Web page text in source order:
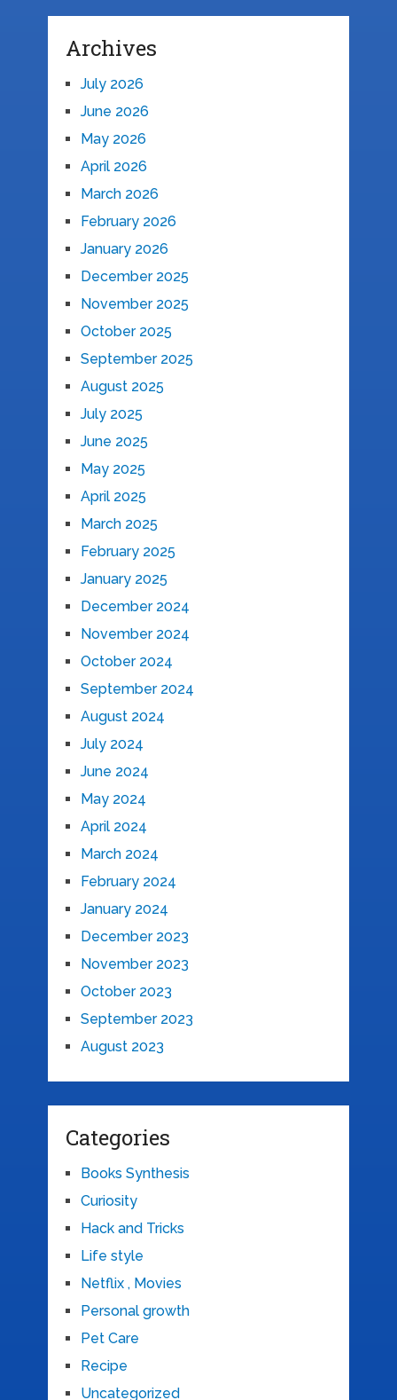
Archives
July 2026
June 2026
May 2026
April 2026
March 2026
February 2026
January 2026
December 2025
November 2025
October 2025
September 2025
August 2025
July 2025
June 2025
May 2025
April 2025
March 2025
February 2025
January 2025
December 2024
November 2024
October 2024
September 2024
August 2024
July 2024
June 2024
May 2024
April 2024
March 2024
February 2024
January 2024
December 2023
November 2023
October 2023
September 2023
August 2023
Categories
Books Synthesis
Curiosity
Hack and Tricks
Life style
Netflix , Movies
Personal growth
Pet Care
Recipe
Uncategorized